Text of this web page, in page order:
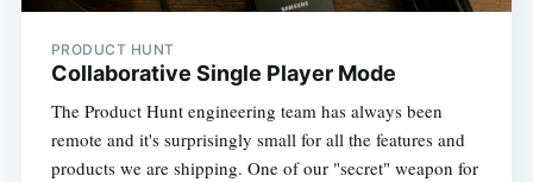
PRODUCT HUNT
Collaborative Single Player Mode
The Product Hunt engineering team has always been
remote and it's surprisingly small for all the features and
products we are shipping. One of our "secret" weapon for